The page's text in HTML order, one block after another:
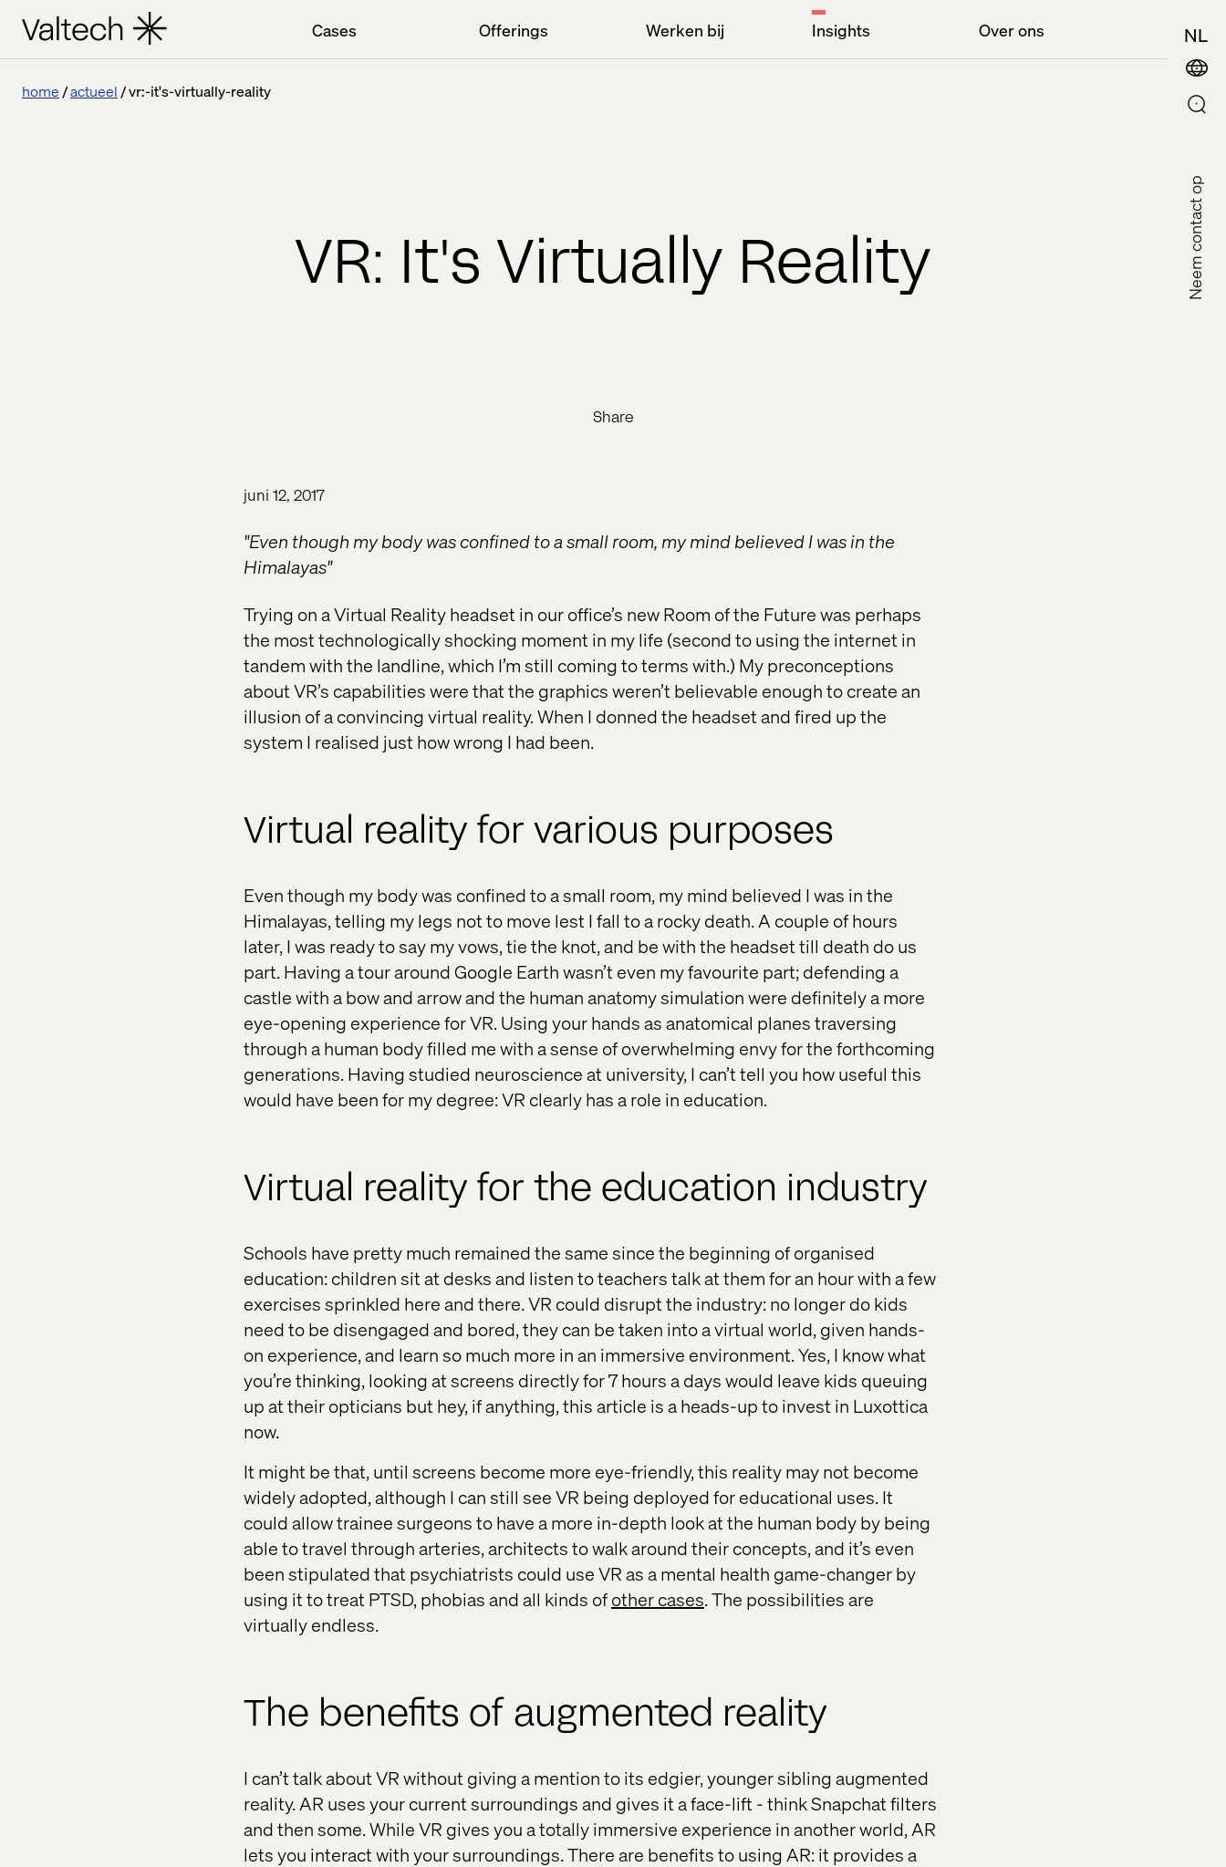
Cases Offerings Werken bij Insights Over ons NL
Neem contact op
home actueel vr:-it's-virtually-reality
VR: It's Virtually Reality
Share
juni 12, 2017
"Even though my body was confined to a small room, my mind believed I was in the
Himalayas"
Trying on a Virtual Reality headset in our office’s new Room of the Future was perhaps
the most technologically shocking moment in my life (second to using the internet in
tandem with the landline, which I’m still coming to terms with.) My preconceptions
about VR’s capabilities were that the graphics weren’t believable enough to create an
illusion of a convincing virtual reality. When I donned the headset and fired up the
system I realised just how wrong I had been.
Virtual reality for various purposes
Even though my body was confined to a small room, my mind believed I was in the
Himalayas, telling my legs not to move lest I fall to a rocky death. A couple of hours
later, I was ready to say my vows, tie the knot, and be with the headset till death do us
part. Having a tour around Google Earth wasn’t even my favourite part; defending a
castle with a bow and arrow and the human anatomy simulation were definitely a more
eye-opening experience for VR. Using your hands as anatomical planes traversing
through a human body filled me with a sense of overwhelming envy for the forthcoming
generations. Having studied neuroscience at university, I can’t tell you how useful this
would have been for my degree: VR clearly has a role in education.
Virtual reality for the education industry
Schools have pretty much remained the same since the beginning of organised
education: children sit at desks and listen to teachers talk at them for an hour with a few
exercises sprinkled here and there. VR could disrupt the industry: no longer do kids
need to be disengaged and bored, they can be taken into a virtual world, given hands-
on experience, and learn so much more in an immersive environment. Yes, I know what
you’re thinking, looking at screens directly for 7 hours a days would leave kids queuing
up at their opticians but hey, if anything, this article is a heads-up to invest in Luxottica
now.
It might be that, until screens become more eye-friendly, this reality may not become
widely adopted, although I can still see VR being deployed for educational uses. It
could allow trainee surgeons to have a more in-depth look at the human body by being
able to travel through arteries, architects to walk around their concepts, and it’s even
been stipulated that psychiatrists could use VR as a mental health game-changer by
using it to treat PTSD, phobias and all kinds ofother cases. The possibilities are
virtually endless.
The benefits of augmented reality
I can’t talk about VR without giving a mention to its edgier, younger sibling augmented
reality. AR uses your current surroundings and gives it a face-lift - think Snapchat filters
and then some. While VR gives you a totally immersive experience in another world, AR
lets you interact with your surroundings. There are benefits to using AR: it provides a